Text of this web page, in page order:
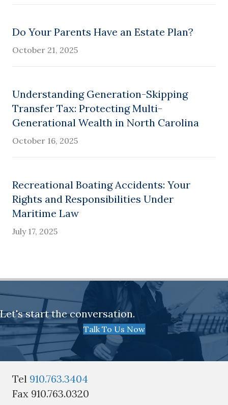
Do Your Parents Have an Estate Plan?
October 21, 2025
Understanding Generation-Skipping
Transfer Tax: Protecting Multi-
Generational Wealth in North Carolina
October 16, 2025
Recreational Boating Accidents: Your
Rights and Responsibilities Under
Maritime Law
July 17, 2025
Let's start the conversation.
Talk To Us Now
Tel 910.763.3404
Fax 910.763.0320